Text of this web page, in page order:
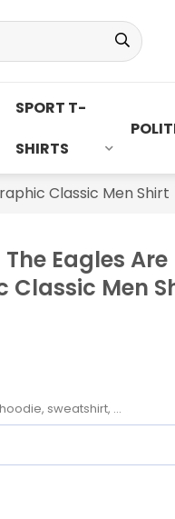
SPORT T-
SHIRTS
Classic Men Shirt
Eagles
Men
sweatshirt, ...